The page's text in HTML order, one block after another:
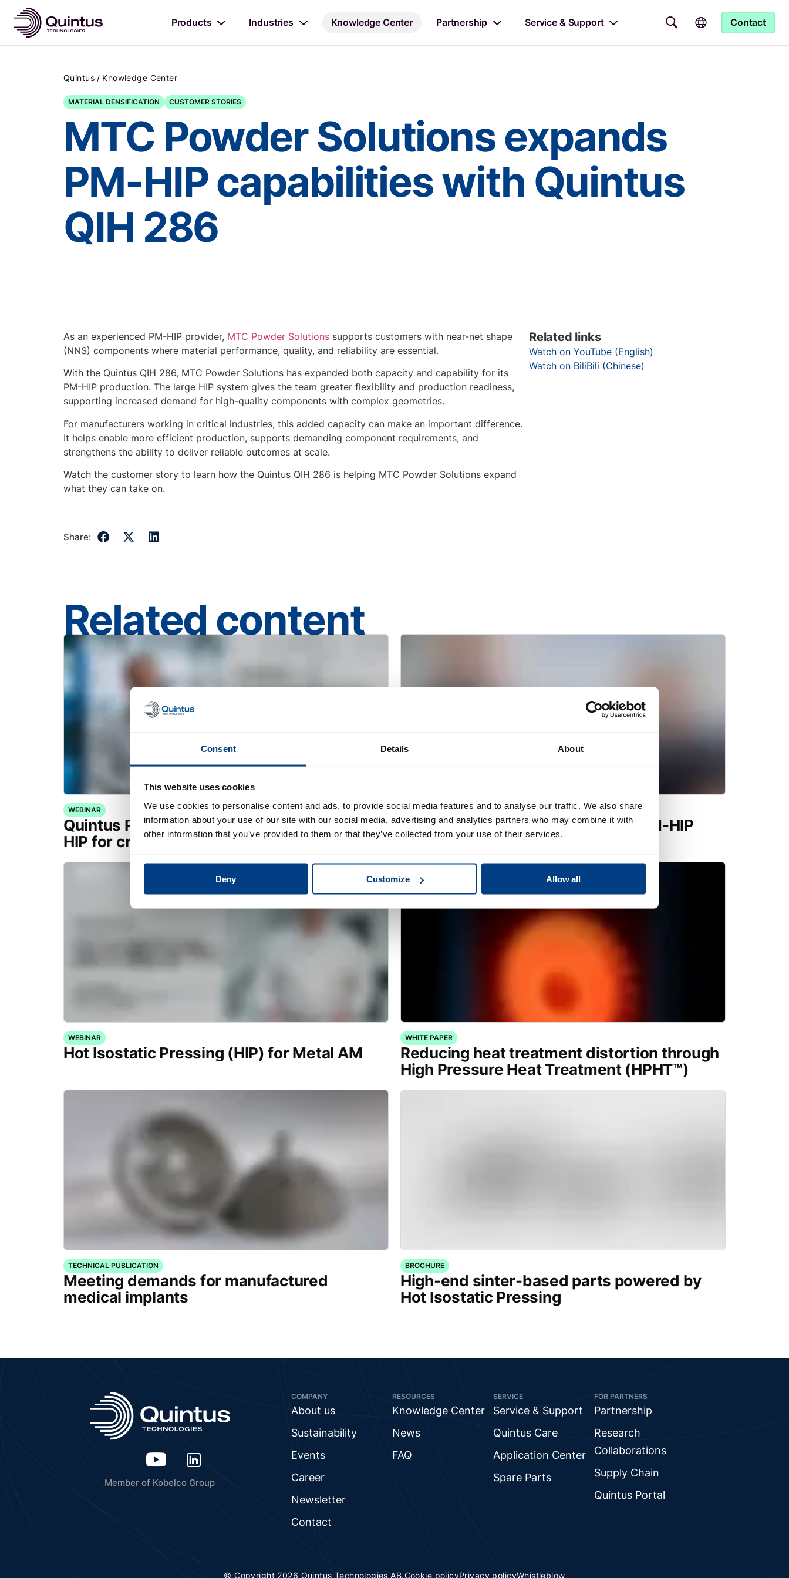
Consent Details About
This website uses cookies
We use cookies to personalise content and ads, to provide social media features and to analyse our traffic. We also share
information about your use of our site with our social media, advertising and analytics partners who may combine it with
other information that you’ve provided to them or that they’ve collected from your use of their services.
Deny Customize Allow all
Products Industries Knowledge Center Partnership Service & Support Contact
Quintus / Knowledge Center
MATERIAL DENSIFICATION CUSTOMER STORIES
MTC Powder Solutions expands
PM-HIP capabilities with Quintus
QIH 286
As an experienced PM-HIP provider, MTC Powder Solutions supports customers with near-net shape
(NNS) components where material performance, quality, and reliability are essential.
With the Quintus QIH 286, MTC Powder Solutions has expanded both capacity and capability for its
PM-HIP production. The large HIP system gives the team greater flexibility and production readiness,
supporting increased demand for high-quality components with complex geometries.
For manufacturers working in critical industries, this added capacity can make an important difference.
It helps enable more efficient production, supports demanding component requirements, and
strengthens the ability to deliver reliable outcomes at scale.
Watch the customer story to learn how the Quintus QIH 286 is helping MTC Powder Solutions expand
what they can take on.
Related links
Watch on YouTube (English)
Watch on BiliBili (Chinese)
Share:
Related content
WEBINAR
Quintus Purus® Standard: Redefining clean
HIP for critical applications
CUSTOMER STORIES
MTC Powder Solutions expands PM-HIP
capabilities with Quintus QIH 286
WEBINAR
Hot Isostatic Pressing (HIP) for Metal AM
WHITE PAPER
Reducing heat treatment distortion through
High Pressure Heat Treatment (HPHT™)
TECHNICAL PUBLICATION
Meeting demands for manufactured
medical implants
BROCHURE
High-end sinter-based parts powered by
Hot Isostatic Pressing
Member of Kobelco Group
COMPANY
About us
Sustainability
Events
Career
Newsletter
Contact
RESOURCES
Knowledge Center
News
FAQ
SERVICE
Service & Support
Quintus Care
Application Center
Spare Parts
FOR PARTNERS
Partnership
Research
Collaborations
Supply Chain
Quintus Portal
© Copyright 2026 Quintus Technologies AB.Cookie policyPrivacy policyWhistleblow